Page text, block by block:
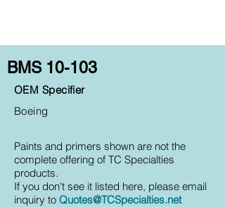
BMS 10-103
OEM Specifier
Boeing
Paints and primers shown are not the
complete offering of TC Specialties
products.
If you don't see it listed here, please email
inquiry to Quotes@TCSpecialties.net